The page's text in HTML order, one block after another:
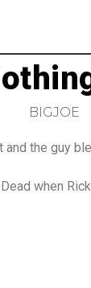
BIGJOE
and the guy
when